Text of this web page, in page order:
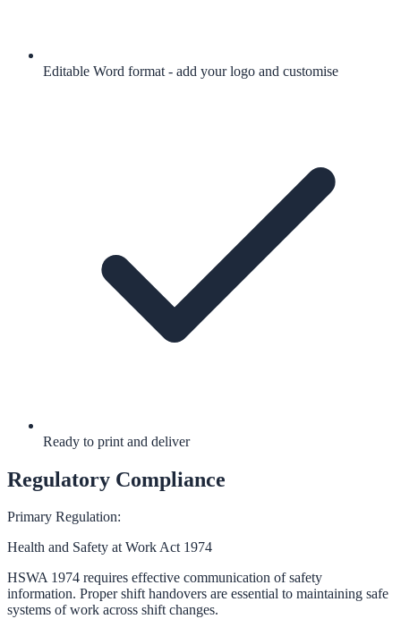
Editable Word format - add your logo and customise
Ready to print and deliver
Regulatory Compliance
Primary Regulation:
Health and Safety at Work Act 1974
HSWA 1974 requires effective communication of safety
information. Proper shift handovers are essential to maintaining safe
systems of work across shift changes.